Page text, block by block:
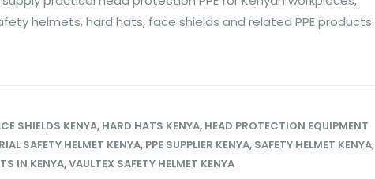
helmets, hard hats, face shields and related PPE products.
SHIELDS KENYA, HARD HATS KENYA, HEAD PROTECTION EQUIPMENT
SAFETY HELMET KENYA, PPE SUPPLIER KENYA, SAFETY HELMET KENYA,
IN KENYA,VAULTEX SAFETY HELMET KENYA